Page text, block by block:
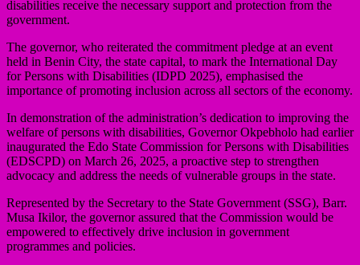
disabilities receive the necessary support and protection from the
government.
The governor, who reiterated the commitment pledge at an event
held in Benin City, the state capital, to mark the International Day
for Persons with Disabilities (IDPD 2025), emphasised the
importance of promoting inclusion across all sectors of the economy.
In demonstration of the administration’s dedication to improving the
welfare of persons with disabilities, Governor Okpebholo had earlier
inaugurated the Edo State Commission for Persons with Disabilities
(EDSCPD) on March 26, 2025, a proactive step to strengthen
advocacy and address the needs of vulnerable groups in the state.
Represented by the Secretary to the State Government (SSG), Barr.
Musa Ikilor, the governor assured that the Commission would be
empowered to effectively drive inclusion in government
programmes and policies.